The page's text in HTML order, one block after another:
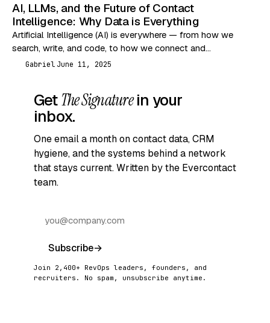
AI, LLMs, and the Future of Contact
Intelligence: Why Data is Everything
Artificial Intelligence (AI) is everywhere — from how we
search, write, and code, to how we connect and
communicate. But let’s break it down…
Gabriel June 11, 2025
GetThe Signaturein your
inbox.
One email a month on contact data, CRM
hygiene, and the systems behind a network
that stays current. Written by the Evercontact
team.
Subscribe→
Join 2,400+ RevOps leaders, founders, and
recruiters. No spam, unsubscribe anytime.